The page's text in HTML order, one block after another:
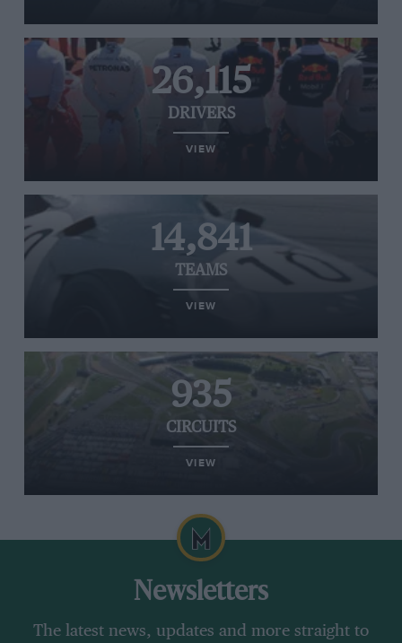
26,115
DRIVERS
VIEW
14,841
TEAMS
VIEW
935
CIRCUITS
VIEW
Newsletters
The latest news, updates and more straight to